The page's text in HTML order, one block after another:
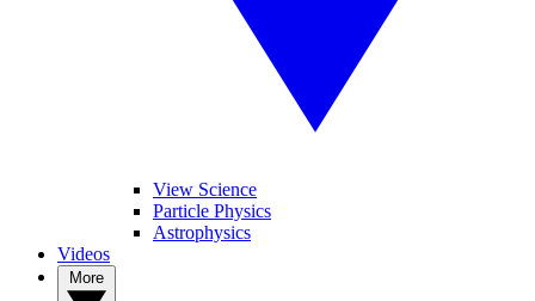
View Science
Particle Physics
Astrophysics
Videos